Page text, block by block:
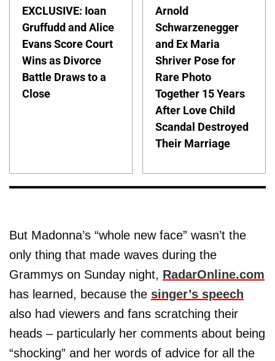
EXCLUSIVE: Ioan
Gruffudd and Alice
Evans Score Court
Wins as Divorce
Battle Draws to a
Close
Arnold
Schwarzenegger
and Ex Maria
Shriver Pose for
Rare Photo
Together 15 Years
After Love Child
Scandal Destroyed
Their Marriage
But Madonna’s “whole new face” wasn’t the
only thing that made waves during the
Grammys on Sunday night, RadarOnline.com
has learned, because the singer’s speech
also had viewers and fans scratching their
heads – particularly her comments about being
“shocking” and her words of advice for all the